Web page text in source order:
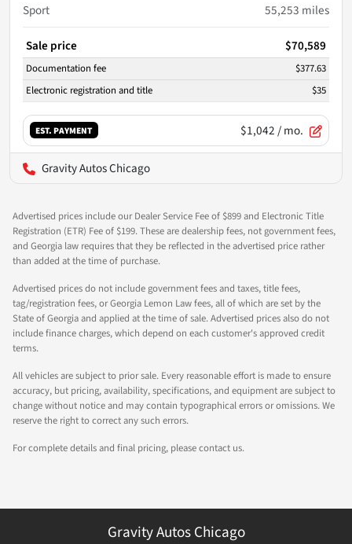
Sport
55,253 miles
Sale price $70,589
Documentation fee
$377.63
Electronic registration and title
$35
EST. PAYMENT $1,042/ mo.
Gravity Autos Chicago
Advertised prices include our Dealer Service Fee of $899 and Electronic Title
Registration (ETR) Fee of $199. These are dealership fees, not government fees,
and Georgia law requires that they be reflected in the advertised price rather
than added at the time of purchase.
Advertised prices do not include government fees and taxes, title fees,
tag/registration fees, or Georgia Lemon Law fees, all of which are set by the
State of Georgia and applied at the time of sale. Advertised prices also do not
include finance charges, which depend on each customer's approved credit
terms.
All vehicles are subject to prior sale. Every reasonable effort is made to ensure
accuracy, but pricing, availability, specifications, and equipment are subject to
change without notice and may contain typographical errors or omissions. We
reserve the right to correct any such errors.
For complete details and final pricing, please contact us.
Gravity Autos Chicago